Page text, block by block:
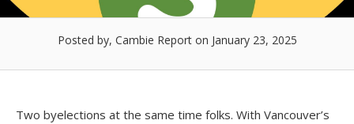
Posted by, Cambie Reporton January 23, 2025
Two byelections at the same time folks. With Vancouver’s